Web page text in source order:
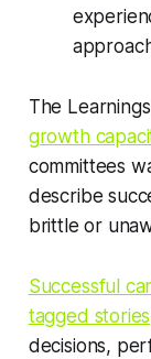
The
growth
committees
describe
brittle or
Successful
tagged stories
decisions,